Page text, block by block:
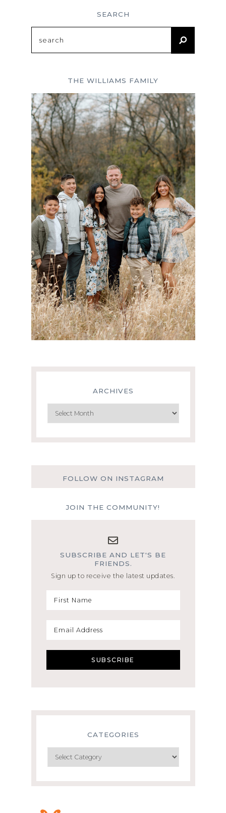
SEARCH
for:
THE WILLIAMS FAMILY
ARCHIVES
Archives
FOLLOW ON INSTAGRAM
JOIN THE COMMUNITY!
SUBSCRIBE AND LET'S BE
FRIENDS.
Sign up to receive the latest updates.
CATEGORIES
Categories